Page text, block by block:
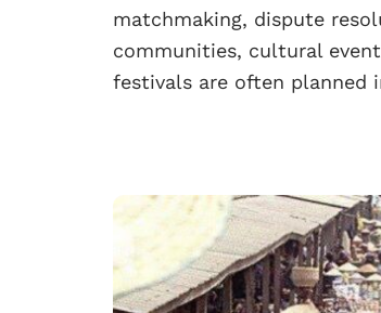
matchmaking, dispute
communities, cultural
festivals are often planned